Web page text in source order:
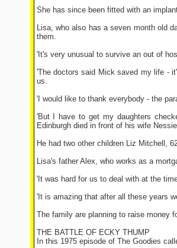
She has since been fitted with an
Lisa, who also has a seven month old
them.
'It's very unusual to survive an out of
'The doctors said Mick saved my life -
us.
'I would like to thank everybody - the
'But I have to get my daughters
Edinburgh died in front of his wife
He had two other children Liz Mitchell,
Lisa's father Alex, who works as a
'It was hard for us to deal with at the
'It is amazing that after all these years
The family are planning to raise money
THE BATTLE OF ECKY THUMP
In this 1975 episode of The Goodies